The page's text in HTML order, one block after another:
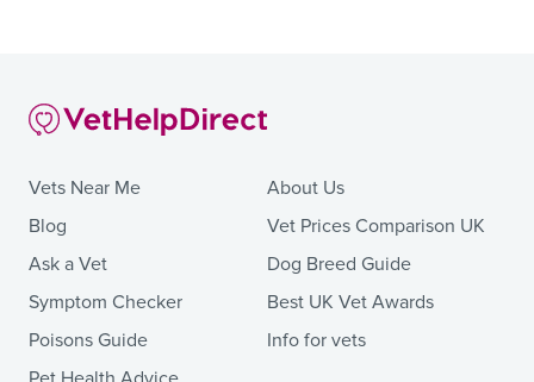
Vets Near Me
Blog
Ask a Vet
Symptom Checker
Poisons Guide
About Us
Vet Prices Comparison UK
Dog Breed Guide
Best UK Vet Awards
Info for vets